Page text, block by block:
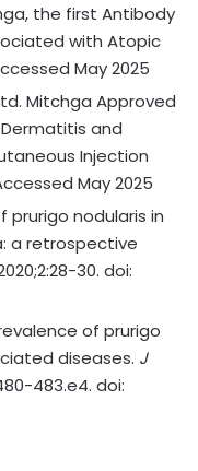
the first Antibody
with Atopic
May 2025
Mitchga Approved
and
Injection
May 2025
prurigo nodularis in
a retrospective
30. doi:
of prurigo
diseases. J
483.e4. doi: